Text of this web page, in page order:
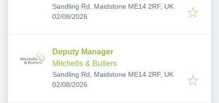
Sandling Rd, Maidstone ME14 2RF, UK
Published:
02/08/2026
Deputy Manager
Mitchells & Butlers
Sandling Rd, Maidstone ME14 2RF, UK
Published:
02/08/2026